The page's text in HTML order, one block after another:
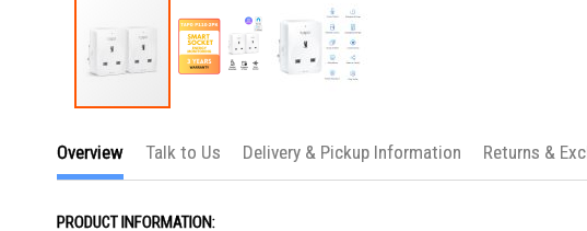
the
of
images
Overview
PRODUCT INFORMATION:
Talk to Us Delivery & Pickup Information Returns &